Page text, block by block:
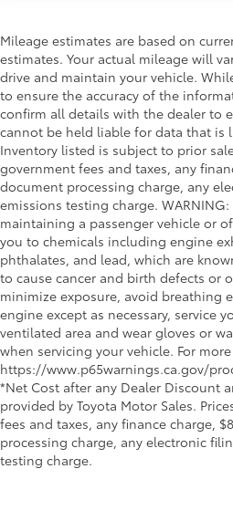
Mileage estimates are based on
estimates. Your actual mileage will
drive and maintain your vehicle.
to ensure the accuracy of the
confirm all details with the dealer to
cannot be held liable for data that is
Inventory listed is subject to prior
government fees and taxes, any
document processing charge, any
emissions testing charge.
maintaining a passenger vehicle or
you to chemicals including engine
phthalates, and lead, which are
to cause cancer and birth defects or
minimize exposure, avoid breathing
engine except as necessary, service
ventilated area and wear gloves or
when servicing your vehicle. For
https://www.p65warnings.ca.gov/
*Net Cost after any Dealer Discount
provided by Toyota Motor Sales.
fees and taxes, any finance charge,
processing charge, any electronic
testing charge.